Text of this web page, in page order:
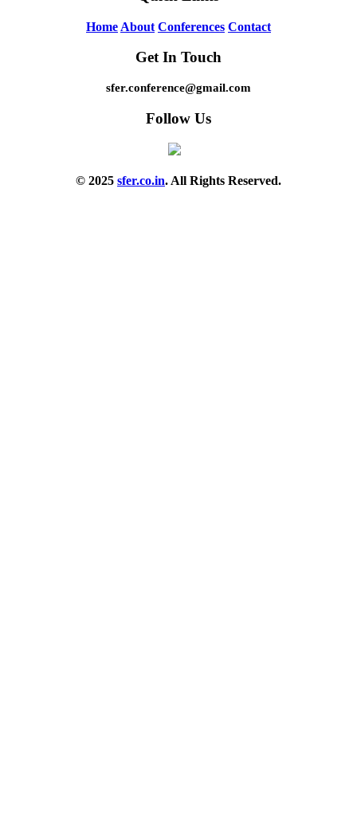
Home About Conferences Contact
Get In Touch
sfer.conference@gmail.com
Follow Us
© 2025 sfer.co.in. All Rights Reserved.